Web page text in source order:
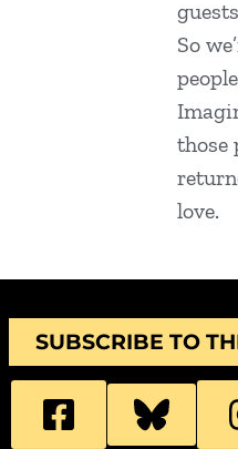
So
those
love.
SUBSCRIBE TO